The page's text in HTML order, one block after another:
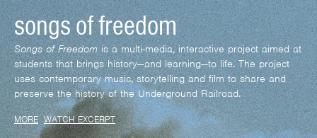
songs of freedom
Songs of Freedomis a multi-media, interactive project aimed at
students that brings history—and learning—to life. The project
uses contemporary music, storytelling and film to share and
preserve the history of the Underground Railroad.
MORE WATCH EXCERPT